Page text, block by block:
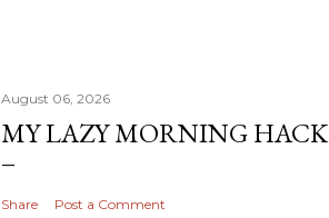
August 06, 2026
MY LAZY MORNING HACK
Share Post a Comment